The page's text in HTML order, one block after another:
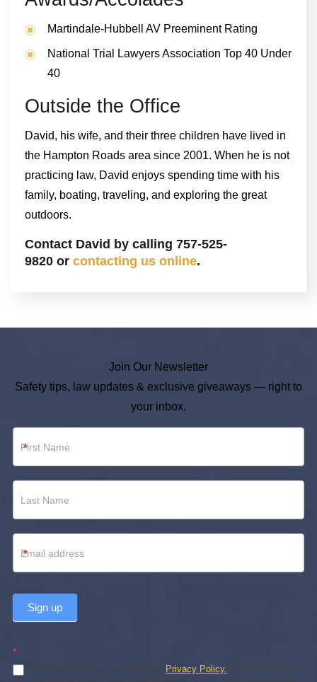
Martindale-Hubbell AV Preeminent Rating
National Trial Lawyers Association Top 40 Under
40
Outside the Office
David, his wife, and their three children have lived in
the Hampton Roads area since 2001. When he is not
practicing law, David enjoys spending time with his
family, boating, traveling, and exploring the great
outdoors.
Contact David by calling 757-525-
9820 or contacting us online.
Join Our Newsletter
Safety tips, law updates & exclusive giveaways — right to
your inbox.
*
*
Sign up
*
By subscribing, you agree to our Privacy Policy. Subscribing does